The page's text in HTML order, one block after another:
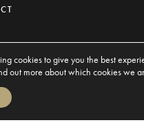
All Rights Reserved
cookies to give you the best
out more about which cookies we